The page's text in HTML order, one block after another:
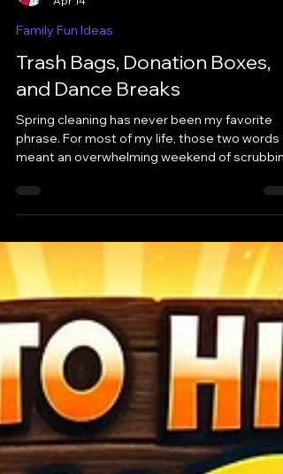
LaToya Collins-Jones
Family Fun Ideas
and Dance Breaks
Spring cleaning has never been my favorite
meant an overwhelming weekend of
baseboards and arguing over what to keep. It